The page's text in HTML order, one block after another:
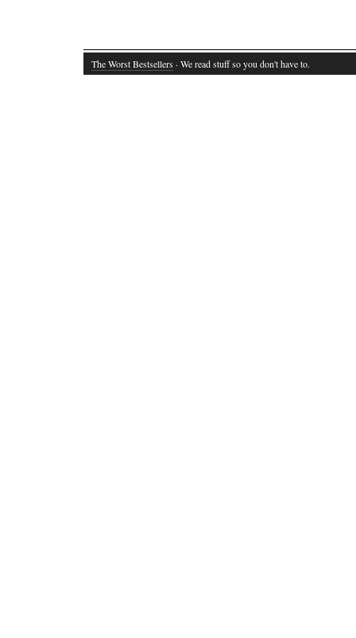
The Worst Bestsellers · We read stuff so you don't have to.